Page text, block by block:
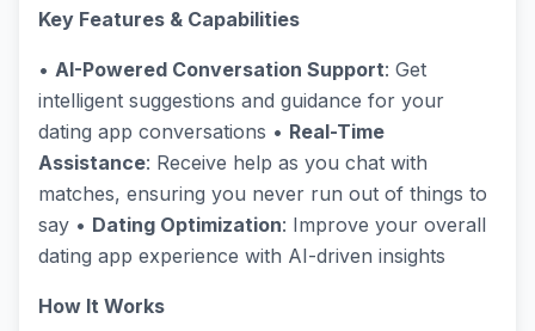
Key Features & Capabilities
• AI-Powered Conversation Support: Get
intelligent suggestions and guidance for your
dating app conversations • Real-Time
Assistance: Receive help as you chat with
matches, ensuring you never run out of things to
say • Dating Optimization: Improve your overall
dating app experience with AI-driven insights
How It Works